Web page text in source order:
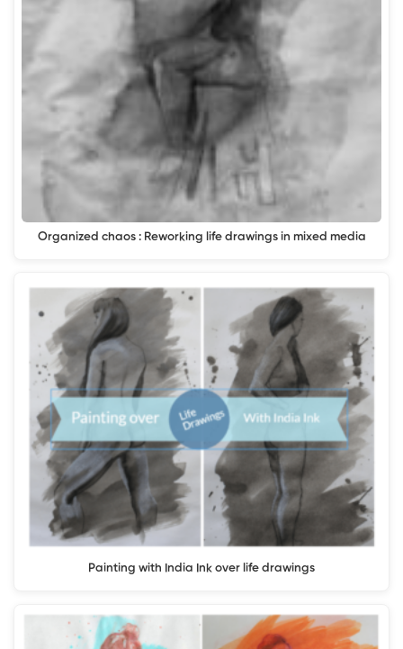
Organized chaos : Reworking life drawings in mixed media
Painting with India Ink over life drawings